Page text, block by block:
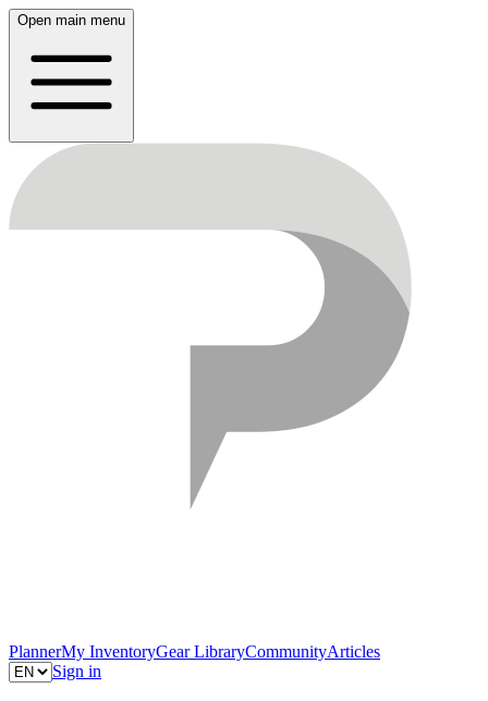
Open main menu
PlannerMy InventoryGear LibraryCommunityArticles
Sign in